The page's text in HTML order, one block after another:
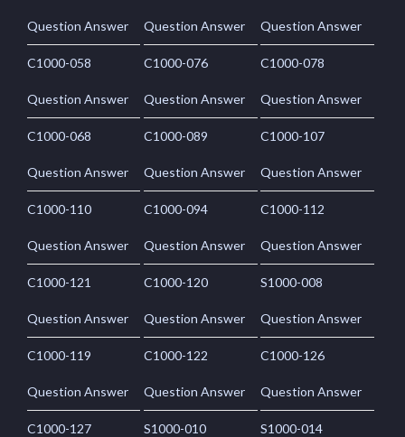
Question Answer Question Answer Question Answer
C1000-058
Question Answer
C1000-076
Question Answer
C1000-078
Question Answer
C1000-068
Question Answer
C1000-089
Question Answer
C1000-107
Question Answer
C1000-110
Question Answer
C1000-094
Question Answer
C1000-112
Question Answer
C1000-121
Question Answer
C1000-120
Question Answer
S1000-008
Question Answer
C1000-119
Question Answer
C1000-122
Question Answer
C1000-126
Question Answer
C1000-127 S1000-010 S1000-014